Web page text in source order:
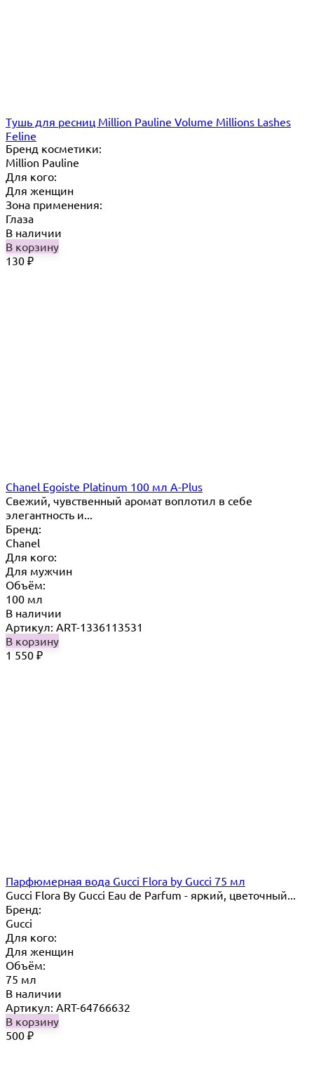
Тушь для ресниц Million Pauline Volume Millions Lashes
Feline
Бренд косметики:
Million Pauline
Для кого:
Для женщин
Зона применения:
Глаза
В наличии
В корзину
130 ₽
Chanel Egoiste Platinum 100 мл A-Plus
Свежий, чувственный аромат воплотил в себе
элегантность и...
Бренд:
Chanel
Для кого:
Для мужчин
Объём:
100 мл
В наличии
Артикул: ART-1336113531
В корзину
1 550 ₽
Парфюмерная вода Gucci Flora by Gucci 75 мл
Gucci Flora By Gucci Eau de Parfum - яркий, цветочный...
Бренд:
Gucci
Для кого:
Для женщин
Объём:
75 мл
В наличии
Артикул: ART-64766632
В корзину
500 ₽